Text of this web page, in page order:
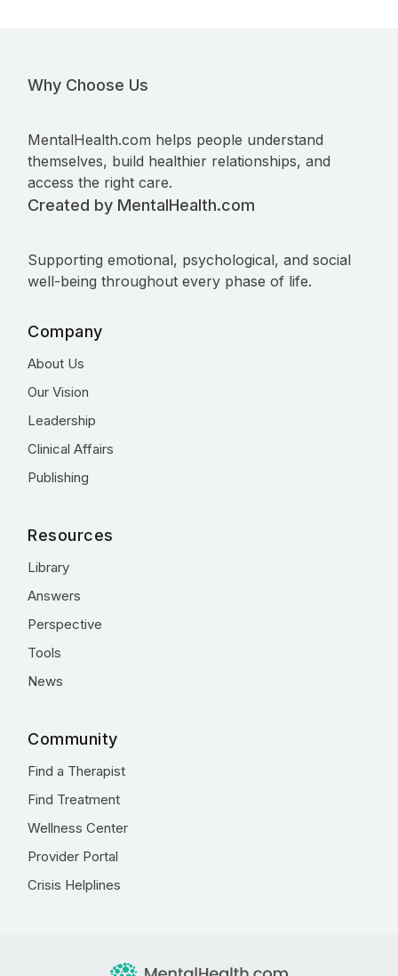
Why Choose Us
MentalHealth.com helps people understand
themselves, build healthier relationships, and
access the right care.
Created by MentalHealth.com
Supporting emotional, psychological, and social
well-being throughout every phase of life.
Company
About Us
Our Vision
Leadership
Clinical Affairs
Publishing
Resources
Library
Answers
Perspective
Tools
News
Community
Find a Therapist
Find Treatment
Wellness Center
Provider Portal
Crisis Helplines